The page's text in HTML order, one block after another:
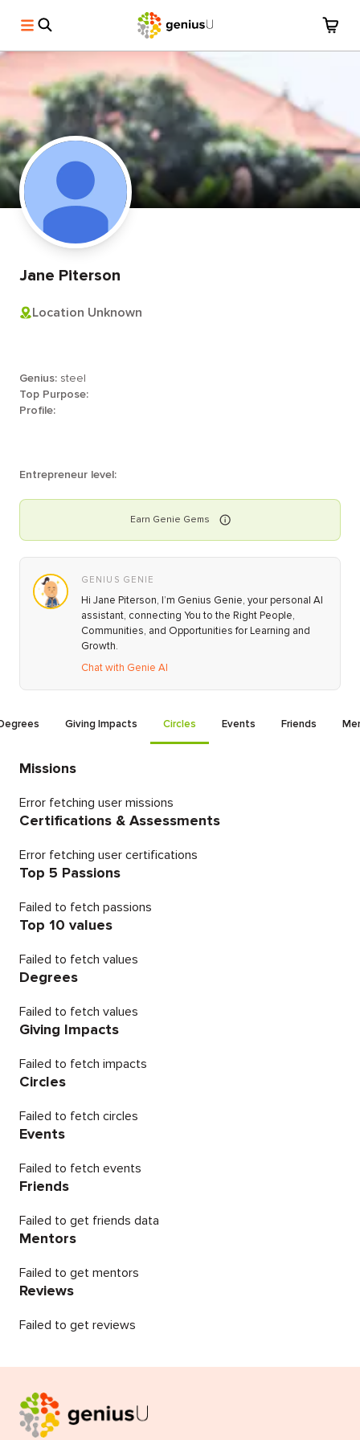
Jane Piterson
Location Unknown
Genius: steel
Top Purpose:
Profile:
Entrepreneur level:
Earn Genie Gems
GENIUS GENIE
Hi Jane Piterson, I’m Genius Genie, your personal AI
assistant, connecting You to the Right People,
Communities, and Opportunities for Learning and
Growth.
Chat with Genie AI
Giving Impacts Circles Events Friends
Missions
Error fetching user missions
Certifications & Assessments
Error fetching user certifications
Top 5 Passions
Failed to fetch passions
Top 10 values
Failed to fetch values
Degrees
Failed to fetch values
Giving Impacts
Failed to fetch impacts
Circles
Failed to fetch circles
Events
Failed to fetch events
Friends
Failed to get friends data
Mentors
Failed to get mentors
Reviews
Failed to get reviews